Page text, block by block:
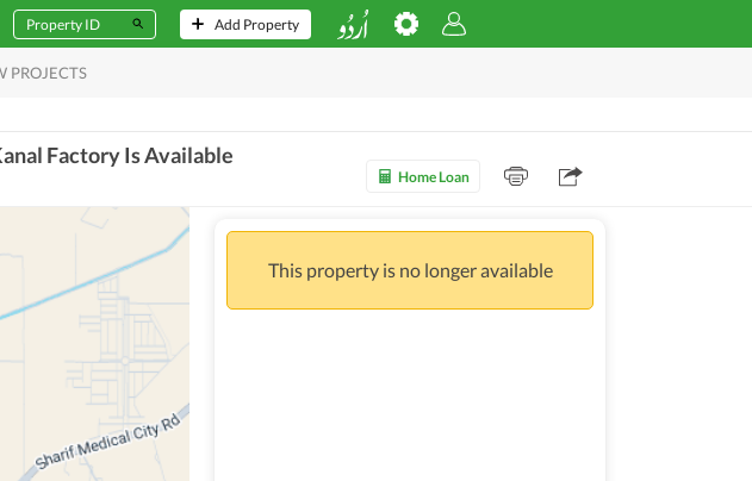
Add Property
PROJECTS
Factory Is Available
Home Loan
This property is no longer available